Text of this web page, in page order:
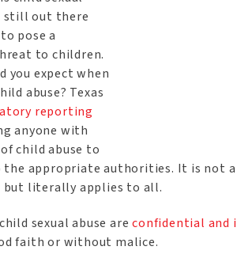
still out there
pose a
to children.
you expect when
abuse? Texas
reporting
anyone with
child abuse to
appropriate authorities. It is not
but literally applies to all.
sexual abuse areconfidential and
faith or without malice.